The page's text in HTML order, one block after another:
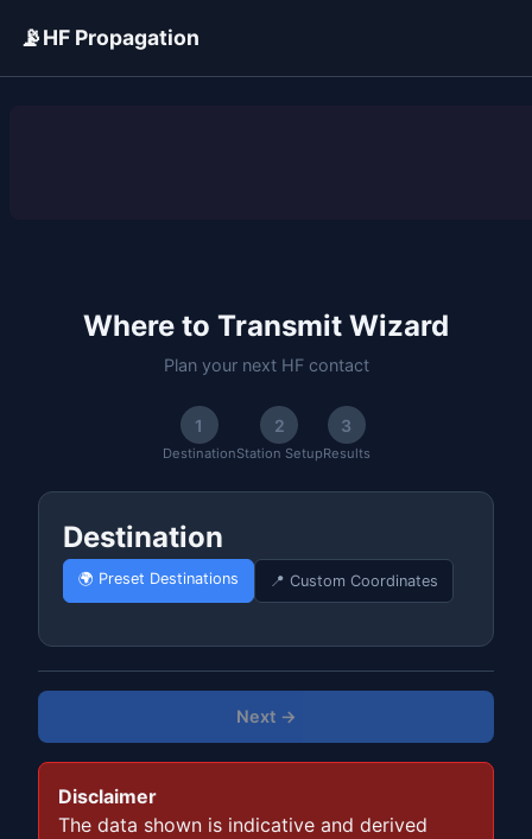
📡HF Propagation
Where to Transmit Wizard
Plan your next HF contact
1
Destination
2
Station Setup
3
Results
Destination
🌍 Preset Destinations 📍 Custom Coordinates
Next →
Disclaimer
The data shown is indicative and derived